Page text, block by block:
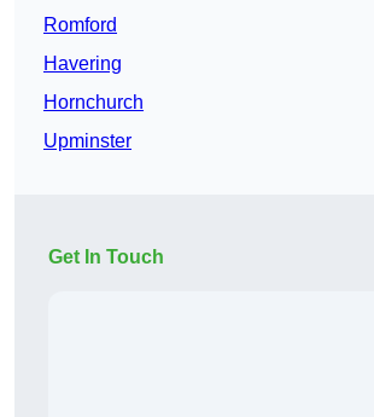
Romford
Havering
Hornchurch
Upminster
Get In Touch